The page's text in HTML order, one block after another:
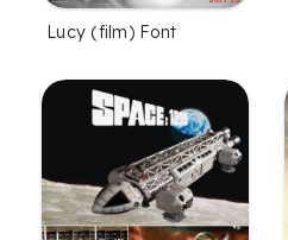
Lucy (film) Font